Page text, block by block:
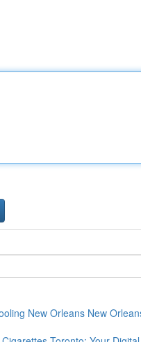
New Orleans New